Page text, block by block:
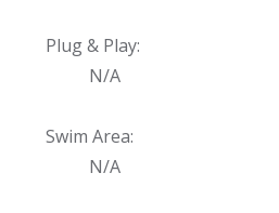
Plug & Play:
N/A
Swim Area:
N/A